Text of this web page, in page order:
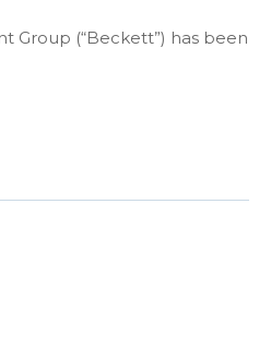
Group (“Beckett”) has been